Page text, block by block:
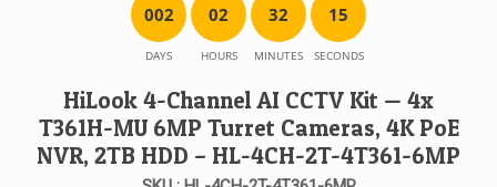
002
DAYS
02
HOURS
32
MINUTES
15
SECONDS
HiLook 4-Channel AI CCTV Kit — 4x
T361H-MU 6MP Turret Cameras, 4K PoE
NVR, 2TB HDD – HL-4CH-2T-4T361-6MP